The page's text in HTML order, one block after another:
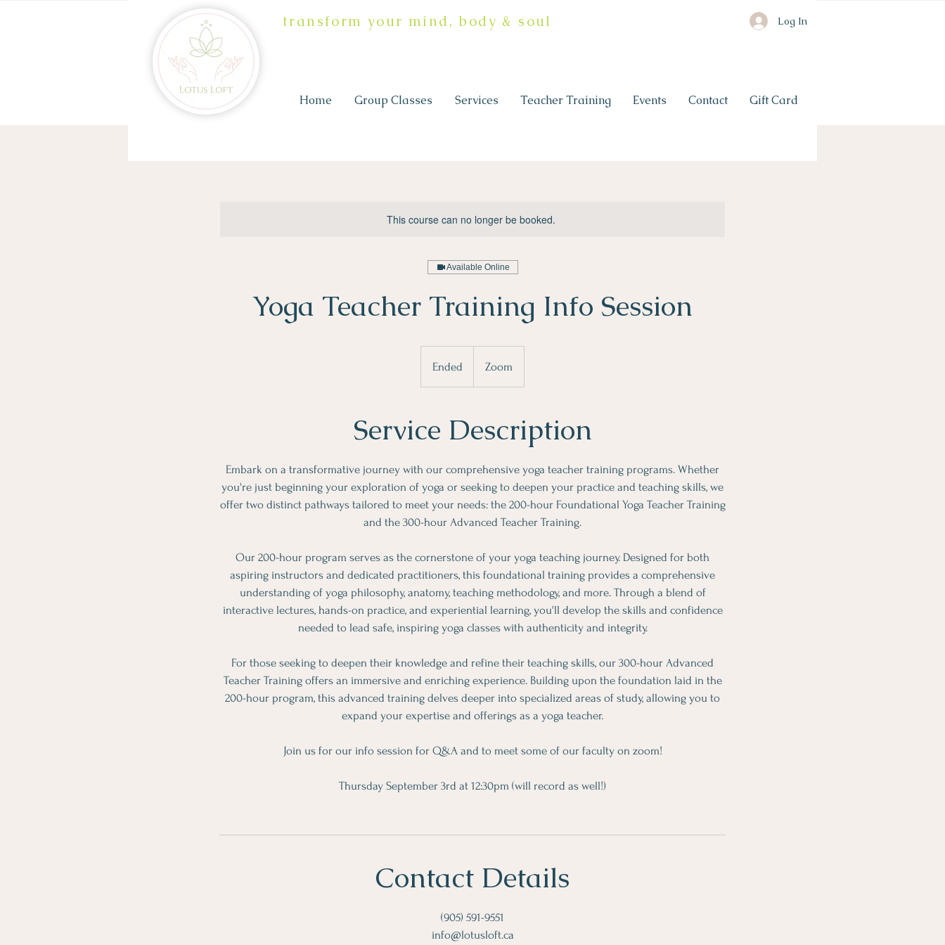
transform your mind, body & soul Log In
Home Group Classes Services Teacher Training Events Contact Gift Card
This course can no longer be booked.
Available Online
Yoga Teacher Training Info Session
Ended
n
e
d
Zoom
Service Description
Embark on a transformative journey with our comprehensive yoga teacher training programs. Whether
you're just beginning your exploration of yoga or seeking to deepen your practice and teaching skills, we
offer two distinct pathways tailored to meet your needs: the 200-hour Foundational Yoga Teacher Training
and the 300-hour Advanced Teacher Training.
Our 200-hour program serves as the cornerstone of your yoga teaching journey. Designed for both
aspiring instructors and dedicated practitioners, this foundational training provides a comprehensive
understanding of yoga philosophy, anatomy, teaching methodology, and more. Through a blend of
interactive lectures, hands-on practice, and experiential learning, you'll develop the skills and confidence
needed to lead safe, inspiring yoga classes with authenticity and integrity.
For those seeking to deepen their knowledge and refine their teaching skills, our 300-hour Advanced
Teacher Training offers an immersive and enriching experience. Building upon the foundation laid in the
200-hour program, this advanced training delves deeper into specialized areas of study, allowing you to
expand your expertise and offerings as a yoga teacher.
Join us for our info session for Q&A and to meet some of our faculty on zoom!
Thursday September 3rd at 12:30pm (will record as well!)
Contact Details
(905) 591-9551
info@lotusloft.ca